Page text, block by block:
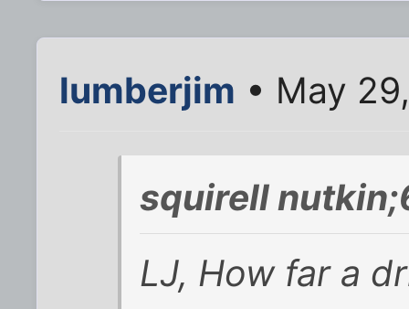
lumberjim • May
squirell
LJ, How far a